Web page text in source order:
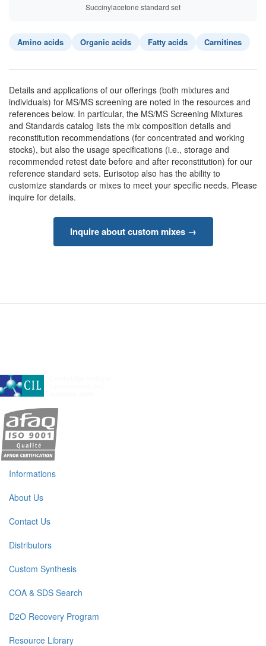
Succinylacetone standard set
Amino acids Organic acids Fatty acids Carnitines
Details and applications of our offerings (both mixtures and
individuals) for MS/MS screening are noted in the resources and
references below. In particular, the MS/MS Screening Mixtures
and Standards catalog lists the mix composition details and
reconstitution recommendations (for concentrated and working
stocks), but also the usage specifications (i.e., storage and
recommended retest date before and after reconstitution) for our
reference standard sets. Eurisotop also has the ability to
customize standards or mixes to meet your specific needs. Please
inquire for details.
Inquire about custom mixes →
Informations
About Us
Contact Us
Distributors
Custom Synthesis
COA & SDS Search
D2O Recovery Program
Resource Library